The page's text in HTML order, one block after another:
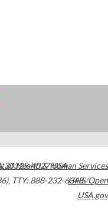
30329-4027USA
, TTY: 888-232-6348
of Health & Human Services
HHS/Open
USA.gov